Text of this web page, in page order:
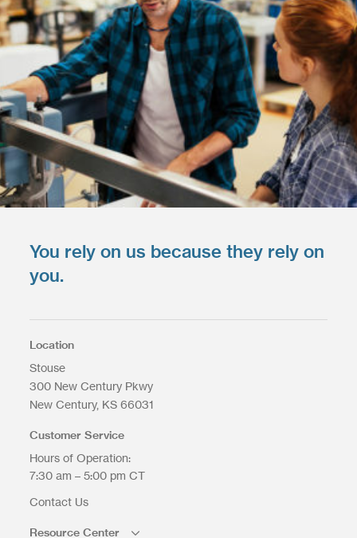
You rely on us because they rely on
you.
Location
Stouse
300 New Century Pkwy
New Century KS 66031
Customer Service
Hours of Operation:
7:30 am – 5:00 pm CT
Contact Us
Resource Center